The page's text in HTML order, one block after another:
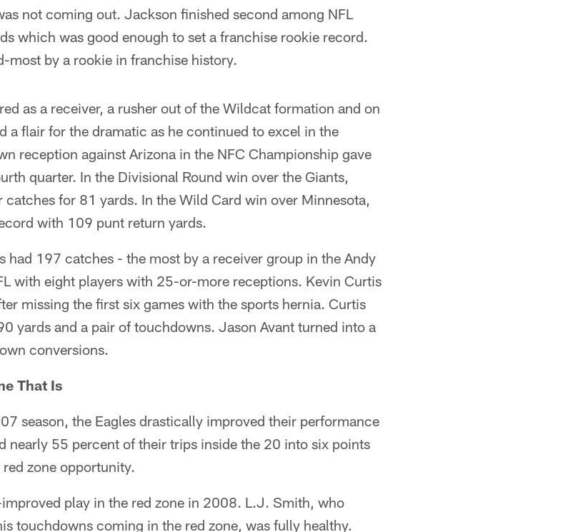
not coming out. Jackson finished second among NFL
which was good enough to set a franchise rookie record.
most by a rookie in franchise history.
as a receiver, a rusher out of the Wildcat formation and on
a flair for the dramatic as he continued to excel in the
reception against Arizona in the NFC Championship gave
quarter. In the Divisional Round win over the Giants,
for 81 yards. In the Wild Card win over Minnesota,
with 109 punt return yards.
had 197 catches - the most by a receiver group in the Andy
with eight players with 25-or-more receptions. Kevin Curtis
missing the first six games with the sports hernia. Curtis
yards and a pair of touchdowns. Jason Avant turned into a
conversions.
That Is
season, the Eagles drastically improved their performance
nearly 55 percent of their trips inside the 20 into six points
zone opportunity.
play in the red zone in 2008. L.J. Smith, who
touchdowns coming in the red zone, was fully healthy.